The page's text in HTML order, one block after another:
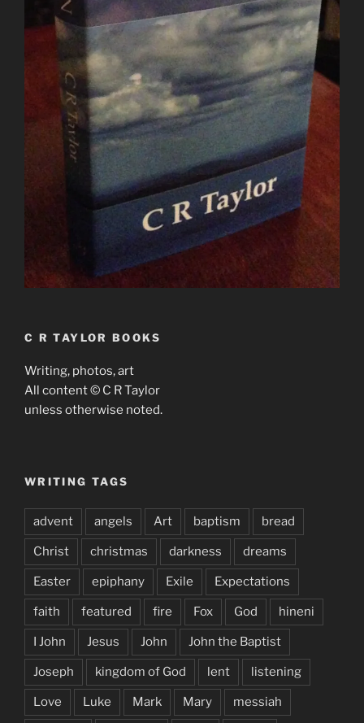
C R TAYLOR BOOKS
Writing, photos, art
All content © C R Taylor
unless otherwise noted.
WRITING TAGS
advent angels Art baptism bread
Christ christmas darkness dreams
Easter epiphany Exile Expectations
faith featured fire Fox God hineni
I John Jesus John John the Baptist
Joseph kingdom of God lent listening
Love Luke Mark Mary messiah